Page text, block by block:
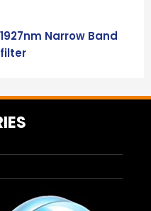
1927nm Narrow Band
filter